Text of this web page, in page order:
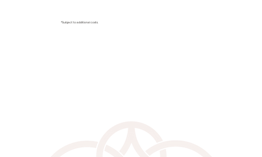
*Subject to additional costs.